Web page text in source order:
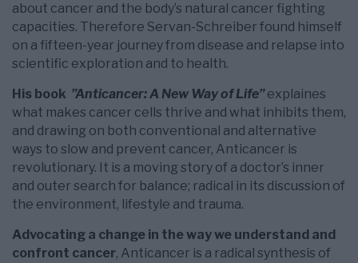
about cancer and the body’s natural cancer ­fighting
capacities. Therefore Servan-Schreiber found himself
on a fifteen-­year journey from disease and relapse into
scientific exploration and to health.
His book ”Anticancer: A New Way of Life” explaines
what makes cancer cells thrive and what inhibits them,
and drawing on both conventional and alternative
ways to slow and prevent cancer, Anticancer is
revolutionary. It is a moving story of a doctor’s inner
and outer search for balance; radical in its discussion of
the environment, lifestyle and trauma.
Advocating a change in the way we understand and
confront cancer, Anticancer is a radical synthesis of